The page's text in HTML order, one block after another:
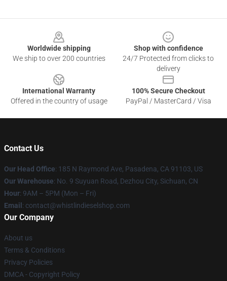
Worldwide shipping
We ship to over 200 countries
Shop with confidence
24/7 Protected from clicks to
delivery
International Warranty
Offered in the country of usage
100% Secure Checkout
PayPal / MasterCard / Visa
Contact Us
Our Head Office: 185 N Raymond Ave, Pasadena, CA 91103, US
Our Warehouse: No. 9 Suyuan Road, Dezhou City, Sichuan, CN
Hour: 9AM – 5PM (Mon – Fri)
Email : contact@whistlindieselshop.com
Our Company
About us
Terms & Conditions
Privacy Policies
DMCA - Copyright Policy